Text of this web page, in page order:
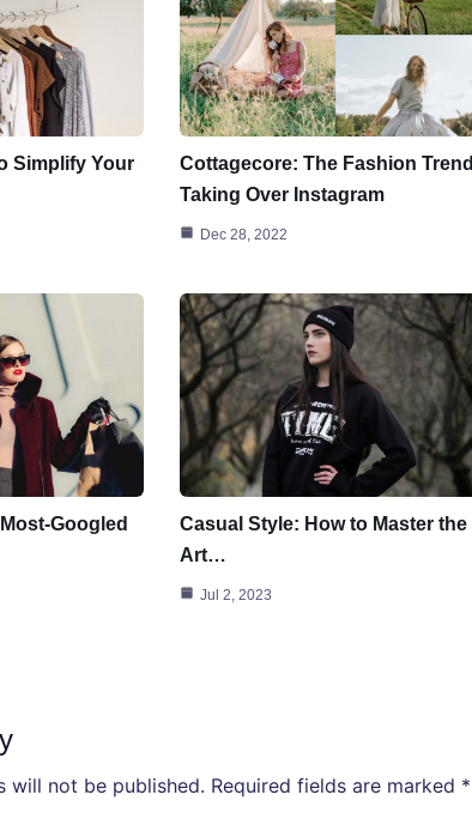
Simplify Your
Cottagecore: The Fashion Trend
Taking Over Instagram
Dec 28, 2022
Googled
Casual Style: How to Master the
Art…
Jul 2, 2023
will not be published. Required fields are marked *